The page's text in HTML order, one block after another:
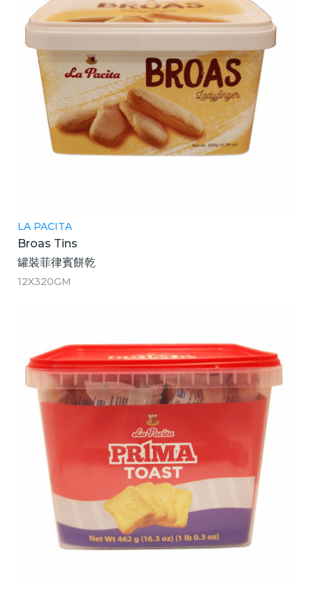
LA PACITA
Broas Tins
罐裝菲律賓餅乾
12X320GM